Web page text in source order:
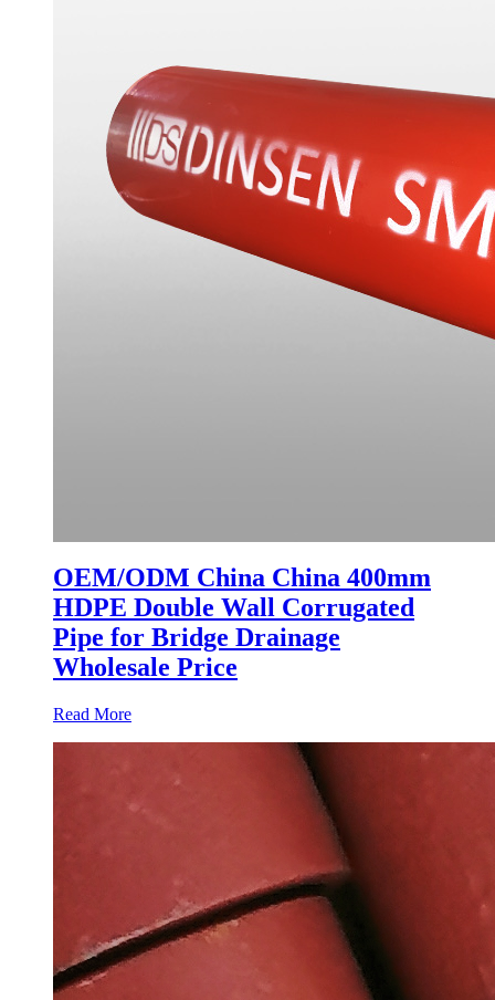
OEM/ODM China China 400mm
HDPE Double Wall Corrugated
Pipe for Bridge Drainage
Wholesale Price
Read More